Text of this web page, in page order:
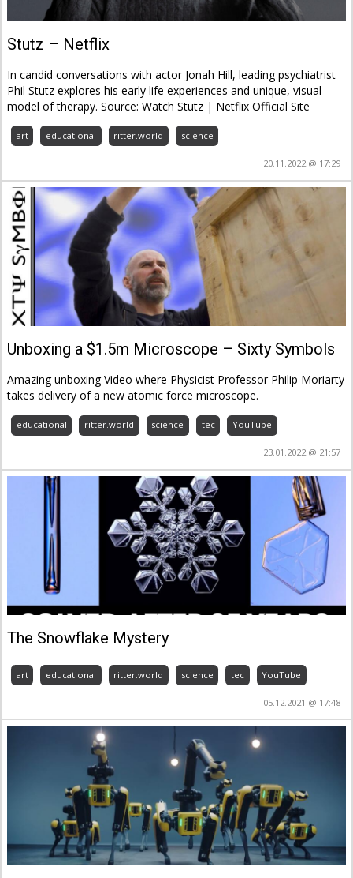
Stutz – Netflix
In candid conversations with actor Jonah Hill, leading psychiatrist
Phil Stutz explores his early life experiences and unique, visual
model of therapy. Source: Watch Stutz | Netflix Official Site
art educational ritter.world science
20.11.2022 @ 17:29
Unboxing a $1.5m Microscope – Sixty Symbols
Amazing unboxing Video where Physicist Professor Philip Moriarty
takes delivery of a new atomic force microscope.
educational ritter.world science tec YouTube
23.01.2022 @ 21:57
The Snowflake Mystery
art educational ritter.world science tec YouTube
05.12.2021 @ 17:48